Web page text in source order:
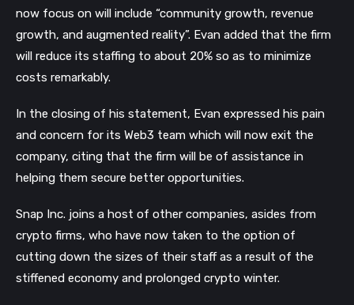
now focus on will include “community growth, revenue
growth, and augmented reality”. Evan added that the firm
will reduce its staffing to about 20% so as to minimize
costs remarkably.
In the closing of his statement, Evan expressed his pain
and concern for its Web3 team which will now exit the
company, citing that the firm will be of assistance in
helping them secure better opportunities.
Snap Inc. joins a host of other companies, asides from
crypto firms, who have now taken to the option of
cutting down the sizes of their staff as a result of the
stiffened economy and prolonged crypto winter.